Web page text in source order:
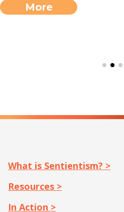
More
What is Sentientism? >
Resources >
In Action >